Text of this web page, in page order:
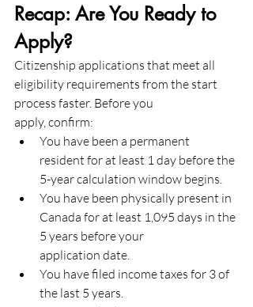
Recap: Are You Ready to
Apply?
Citizenship applications that meet all
eligibility requirements from the start
process faster. Before you
apply, confirm:
You have been a permanent
resident for at least 1 day before the
5-year calculation window begins.
You have been physically present in
Canada for at least 1,095 days in the
5 years before your
application date.
You have filed income taxes for 3 of
the last 5 years.